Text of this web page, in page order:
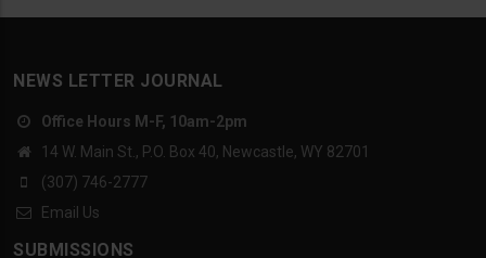
NEWS LETTER JOURNAL
Office Hours M-F, 10am-2pm
14 W. Main St., P.O. Box 40, Newcastle, WY 82701
(307) 746-2777
Email Us
SUBMISSIONS